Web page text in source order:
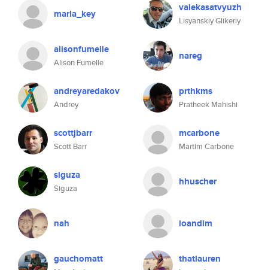
marla_key valekasatvyuzh
Lisyanskiy Glikeriy
alisonfumelle
Alison Fumelle
nareg
andreyaredakov
Andrey
prthkms
Pratheek Mahishi
scottjbarr
Scott Barr
mcarbone
Martim Carbone
siguza
Siguza
hhuscher
nah ioandim
gauchomatt thatlauren